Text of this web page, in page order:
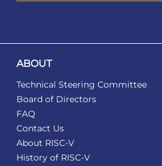
ABOUT
Technical Steering Committee
Board of Directors
FAQ
Contact Us
About RISC-V
History of RISC-V